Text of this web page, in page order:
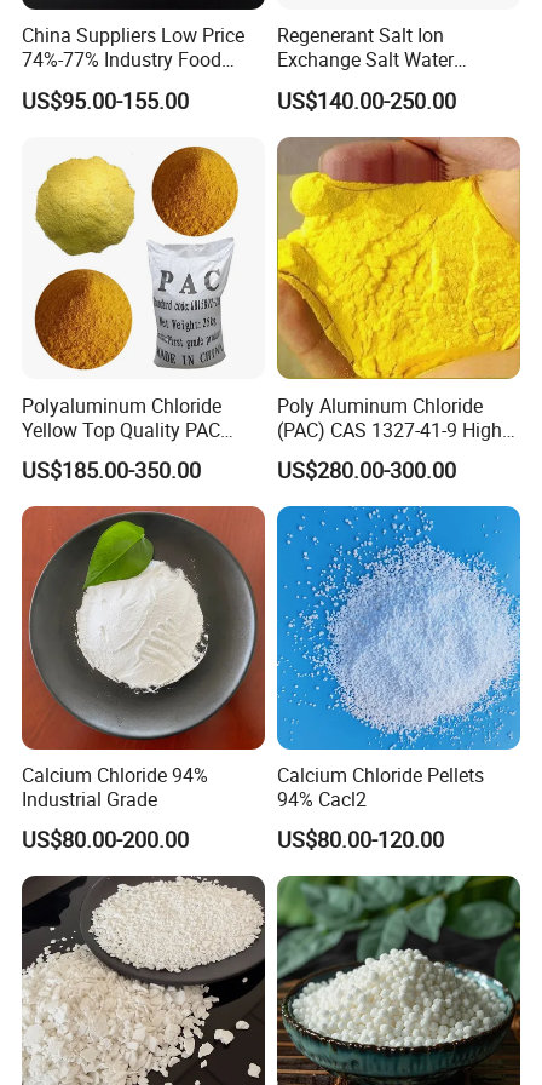
DELIVERY DETAILS:
Strictly Deliver the goods in accodance with the contract.
COMPANY PROFILE:
Weifang Xinchang Chemical Co., Ltd, a limited liability company
which is engaged in production and trade in accordance with
modern enterprise management system.
It mainly produces and sells raw salt, refined salt, melting snow
salt, various kinds of environment-friendly snowmelt agents,
calcium chloride and magnesium chloride. It can supply 300000
China Suppliers Low Price
74%-77% Industry Food
Grade Ice Melt Cacl2.2H2O
Pellets CAS 10035-04-08
US$95.00-155.00
Regenerant Salt Ion
Exchange Salt Water
Softening Salt
US$140.00-250.00
Polyaluminum Chloride
Yellow Top Quality PAC
Polyaluminium Chloride
with Cheap Price
US$185.00-350.00
Poly Aluminum Chloride
(PAC) CAS 1327-41-9 High
Purity Industrial Grade PAC
Poly Aluminum Chloride for
Water Treatment High
Quality Poly Aluminum
Chloride (PAC)
US$280.00-300.00
Calcium Chloride 94%
Industrial Grade
US$80.00-200.00
Calcium Chloride Pellets
94% Cacl2
US$80.00-120.00